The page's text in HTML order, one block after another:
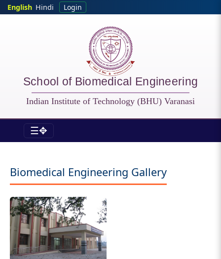
Skip to main content
English Hindi Login
School of Biomedical Engineering
Indian Institute of Technology (BHU) Varanasi
☰✥
Biomedical Engineering Gallery